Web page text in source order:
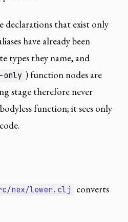
declarations that exist only
have already been
types they name, and
only ) function nodes are
stage therefore never
function; it sees only
nex/lower.clj
converts